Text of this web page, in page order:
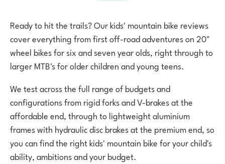
Ready to hit the trails? Our kids' mountain bike reviews
cover everything from first off-road adventures on 20"
wheel bikes for six and seven year olds, right through to
larger MTB's for older children and young teens.
We test across the full range of budgets and
configurations from rigid forks and V-brakes at the
affordable end, through to lightweight aluminium
frames with hydraulic disc brakes at the premium end, so
you can find the right kids' mountain bike for your child's
ability, ambitions and your budget.